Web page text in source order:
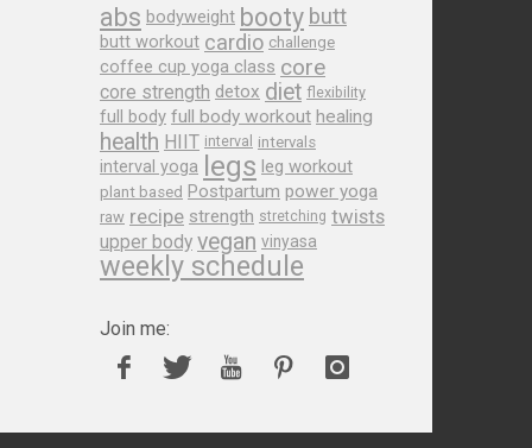
abs bodyweight booty butt
butt workout cardio challenge
coffee cup yoga class core
core strength detox diet flexibility
full body full body workout healing
health HIIT interval intervals
interval yoga legs leg workout
plant based Postpartum power yoga
raw recipe strength stretching twists
upper body vegan vinyasa
weekly schedule
Join me: